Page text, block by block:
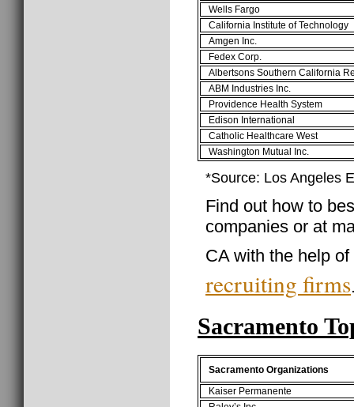
Wells Fargo
California Institute of Technology
Amgen Inc.
Fedex Corp.
Albertsons Southern California
ABM Industries Inc.
Providence Health System
Edison International
Catholic Healthcare West
Washington Mutual Inc.
*Source: Los Angeles
Find out how to
companies or at
CA with the help of
recruiting firms
Sacramento
Sacramento Organizations
Kaiser Permanente